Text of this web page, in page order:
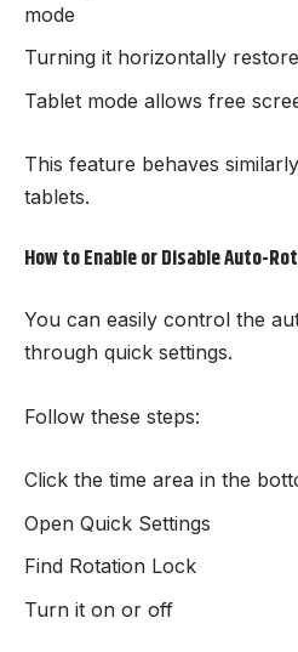
mode
Turning it horizontally
Tablet mode allows free
This feature behaves
tablets.
How to Enable or Disable Auto-
You can easily control the
through quick settings.
Follow these steps:
Click the time area in the
Open Quick Settings
Find Rotation Lock
Turn it on or off